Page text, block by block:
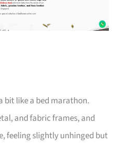
bit like a bed marathon.
and fabric frames, and
feeling slightly unhinged but